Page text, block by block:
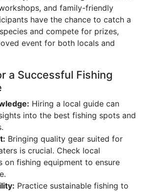
and family-friendly
have the chance to catch a
and compete for prizes,
event for both locals and
a Successful Fishing
Hiring a local guide can
into the best fishing spots and
Bringing quality gear suited for
is crucial. Check local
on fishing equipment to ensure
Practice sustainable fishing to